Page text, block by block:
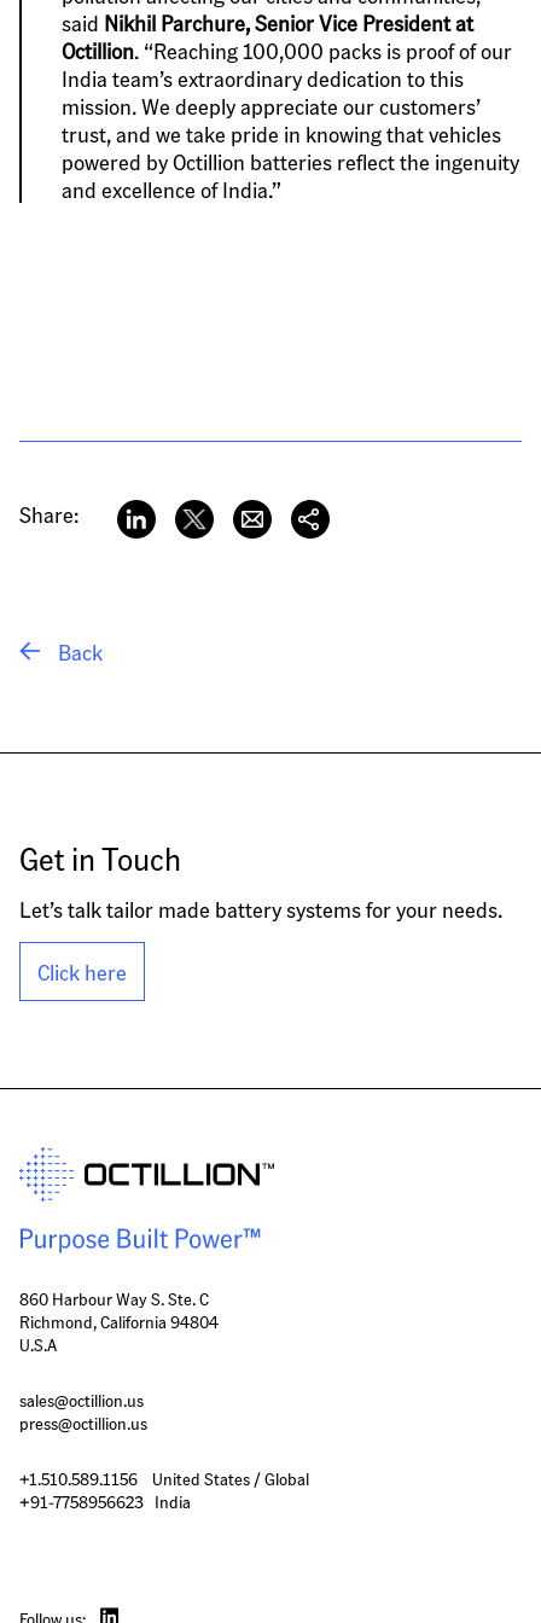
said Nikhil Parchure, Senior Vice President at
Octillion. “Reaching 100,000 packs is proof of our
India team’s extraordinary dedication to this
mission. We deeply appreciate our customers’
trust, and we take pride in knowing that vehicles
powered by Octillion batteries reflect the ingenuity
and excellence of India.”
Share:
Back
Get in Touch
Let’s talk tailor made battery systems for your needs.
Click here
860 Harbour Way S. Ste. C
Richmond, California 94804
U.S.A
sales@octillion.us
press@octillion.us
+1.510.589.1156    United States / Global
+91-7758956623   India
Follow us: